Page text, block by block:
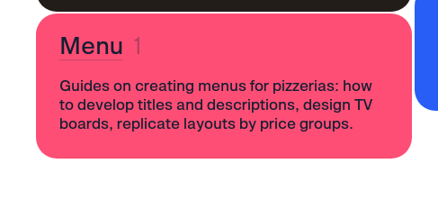
Menu 1
Guides on creating menus for pizzerias: how
to develop titles and descriptions, design TV
boards, replicate layouts by price groups.